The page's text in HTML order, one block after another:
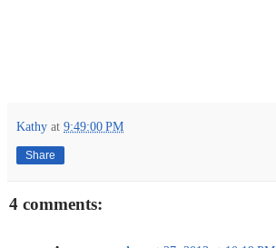
Kathy at 9:49:00 PM
Share
4 comments: